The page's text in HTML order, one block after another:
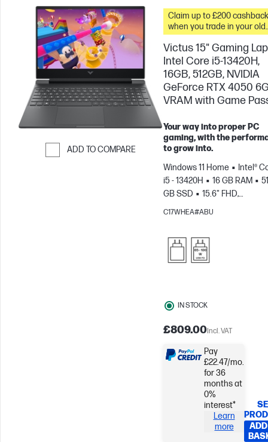
ADD TO COMPARE
Claim up to £200 cashback
when you trade in your old
PC*
Victus 15" Gaming
Intel Core i5-13420H,
16GB, 512GB, NVIDIA
GeForce RTX 4050
VRAM with Game
Your way into proper PC
gaming, with the
to grow into.
Windows 11 Home
Intel®
i5 - 13420H
16 GB RAM
GB SSD
15.6" FHD,
144Hz
NVIDIA® GeForce
C17WHEA#ABU
IN STOCK
£809.00Incl. VAT
Pay
£22.47/mo.
for 36
months at
0%
interest*
Learn
more